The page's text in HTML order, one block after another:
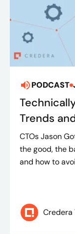
PODCAST
Trends
CTOs Jason
the good, the
and how to
Credera